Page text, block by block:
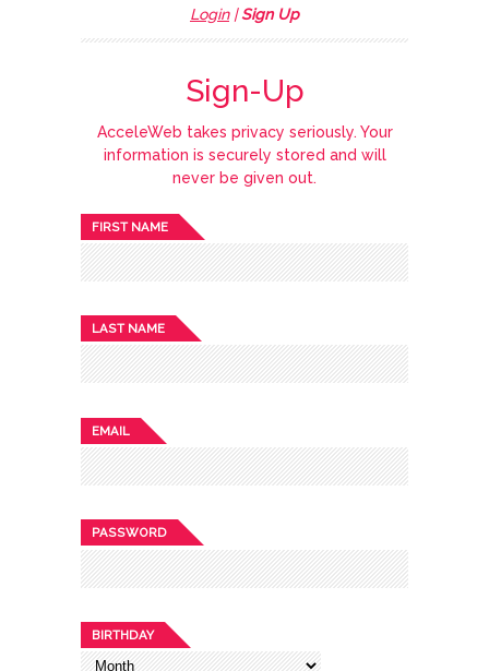
Login|Sign Up
Sign-Up
AcceleWeb takes privacy seriously. Your
information is securely stored and will
never be given out.
FIRST NAME
LAST NAME
EMAIL
PASSWORD
BIRTHDAY